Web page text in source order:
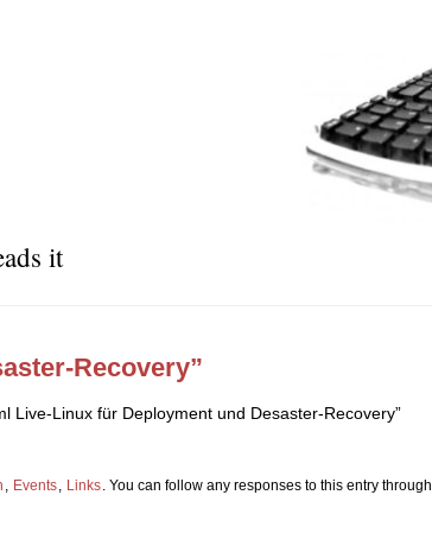
it
Recovery”
Live-Linux für Deployment und Desaster-Recovery”
Events Links . You can follow any responses to this entry through